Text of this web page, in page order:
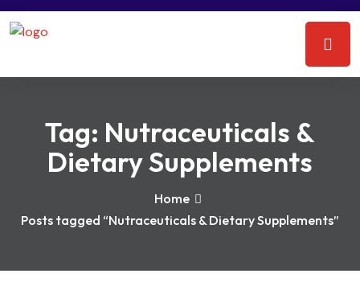
Tag: Nutraceuticals &
Dietary Supplements
Home
Posts tagged “Nutraceuticals & Dietary Supplements”